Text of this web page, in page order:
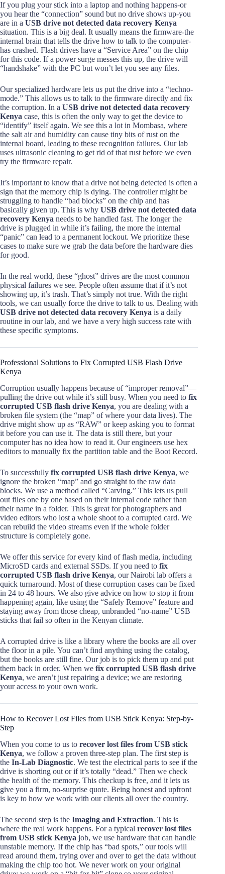
If you plug your stick into a laptop and nothing happens-or
you hear the “connection” sound but no drive shows up-you
are in a USB drive not detected data recovery Kenya
situation. This is a big deal. It usually means the firmware-the
internal brain that tells the drive how to talk to the computer-
has crashed. Flash drives have a “Service Area” on the chip
for this code. If a power surge messes this up, the drive will
“handshake” with the PC but won’t let you see any files.
Our specialized hardware lets us put the drive into a “techno-
mode.” This allows us to talk to the firmware directly and fix
the corruption. In a USB drive not detected data recovery
Kenya case, this is often the only way to get the device to
“identify” itself again. We see this a lot in Mombasa, where
the salt air and humidity can cause tiny bits of rust on the
internal board, leading to these recognition failures. Our lab
uses ultrasonic cleaning to get rid of that rust before we even
try the firmware repair.
It’s important to know that a drive not being detected is often a
sign that the memory chip is dying. The controller might be
struggling to handle “bad blocks” on the chip and has
basically given up. This is why USB drive not detected data
recovery Kenya needs to be handled fast. The longer the
drive is plugged in while it’s failing, the more the internal
“panic” can lead to a permanent lockout. We prioritize these
cases to make sure we grab the data before the hardware dies
for good.
In the real world, these “ghost” drives are the most common
physical failures we see. People often assume that if it’s not
showing up, it’s trash. That’s simply not true. With the right
tools, we can usually force the drive to talk to us. Dealing with
USB drive not detected data recovery Kenya is a daily
routine in our lab, and we have a very high success rate with
these specific symptoms.
Professional Solutions to Fix Corrupted USB Flash Drive
Kenya
Corruption usually happens because of “improper removal”—
pulling the drive out while it’s still busy. When you need to fix
corrupted USB flash drive Kenya, you are dealing with a
broken file system (the “map” of where your data lives). The
drive might show up as “RAW” or keep asking you to format
it before you can use it. The data is still there, but your
computer has no idea how to read it. Our engineers use hex
editors to manually fix the partition table and the Boot Record.
To successfully fix corrupted USB flash drive Kenya, we
ignore the broken “map” and go straight to the raw data
blocks. We use a method called “Carving.” This lets us pull
out files one by one based on their internal code rather than
their name in a folder. This is great for photographers and
video editors who lost a whole shoot to a corrupted card. We
can rebuild the video streams even if the whole folder
structure is completely gone.
We offer this service for every kind of flash media, including
MicroSD cards and external SSDs. If you need to fix
corrupted USB flash drive Kenya, our Nairobi lab offers a
quick turnaround. Most of these corruption cases can be fixed
in 24 to 48 hours. We also give advice on how to stop it from
happening again, like using the “Safely Remove” feature and
staying away from those cheap, unbranded “no-name” USB
sticks that fail so often in the Kenyan climate.
A corrupted drive is like a library where the books are all over
the floor in a pile. You can’t find anything using the catalog,
but the books are still fine. Our job is to pick them up and put
them back in order. When we fix corrupted USB flash drive
Kenya, we aren’t just repairing a device; we are restoring
your access to your own work.
How to Recover Lost Files from USB Stick Kenya: Step-by-
Step
When you come to us to recover lost files from USB stick
Kenya, we follow a proven three-step plan. The first step is
the In-Lab Diagnostic. We test the electrical parts to see if the
drive is shorting out or if it’s totally “dead.” Then we check
the health of the memory. This checkup is free, and it lets us
give you a firm, no-surprise quote. Being honest and upfront
is key to how we work with our clients all over the country.
The second step is the Imaging and Extraction. This is
where the real work happens. For a typical recover lost files
from USB stick Kenya job, we use hardware that can handle
unstable memory. If the chip has “bad spots,” our tools will
read around them, trying over and over to get the data without
making the chip too hot. We never work on your original